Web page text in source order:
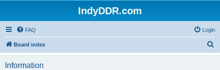
IndyDDR.com
FAQ Login
Board index
Information